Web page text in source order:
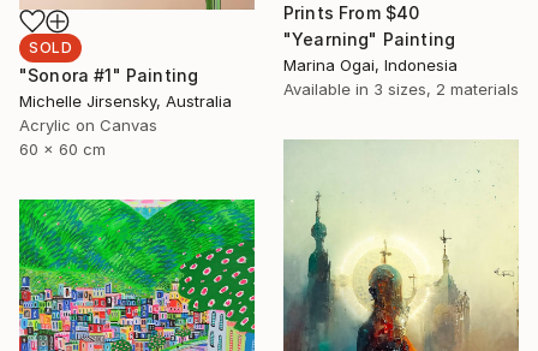
Prints From $40
"Yearning" Painting
Marina Ogai, Indonesia
Available in 3 sizes, 2 materials
SOLD
"Sonora #1" Painting
Michelle Jirsensky, Australia
Acrylic on Canvas
60 x 60 cm